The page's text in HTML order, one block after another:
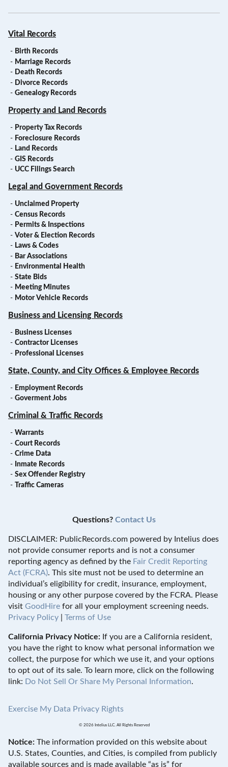
Vital Records
- Birth Records
- Marriage Records
- Death Records
- Divorce Records
- Genealogy Records
Property and Land Records
- Property Tax Records
- Foreclosure Records
- Land Records
- GIS Records
- UCC Filings Search
Legal and Government Records
- Unclaimed Property
- Census Records
- Permits & Inspections
- Voter & Election Records
- Laws & Codes
- Bar Associations
- Environmental Health
- State Bids
- Meeting Minutes
- Motor Vehicle Records
Business and Licensing Records
- Business Licenses
- Contractor Licenses
- Professional Licenses
State, County, and City Offices & Employee Records
- Employment Records
- Goverment Jobs
Criminal & Traffic Records
- Warrants
- Court Records
- Crime Data
- Inmate Records
- Sex Offender Registry
- Traffic Cameras
Questions? Contact Us
DISCLAIMER: PublicRecords.com powered by Intelius does
not provide consumer reports and is not a consumer
reporting agency as defined by the Fair Credit Reporting
Act (FCRA). This site must not be used to determine an
individual’s eligibility for credit, insurance, employment,
housing or any other purpose covered by the FCRA. Please
visit GoodHire for all your employment screening needs.
Privacy Policy
Terms of Use
California Privacy Notice: If you are a California resident,
you have the right to know what personal information we
collect, the purpose for which we use it, and your options
to opt out of its sale. To learn more, click on the following
link: Do Not Sell Or Share My Personal Information.
Exercise My Data Privacy Rights
© 2026 Intelius LLC. All Rights Reserved
Notice: The information provided on this website about
U.S. States, Counties, and Cities, is compiled from publicly
available sources and is made available “as is” for